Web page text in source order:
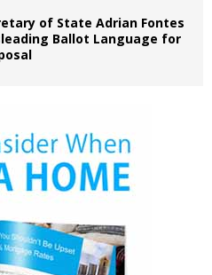
of State Adrian Fontes
Ballot Language for